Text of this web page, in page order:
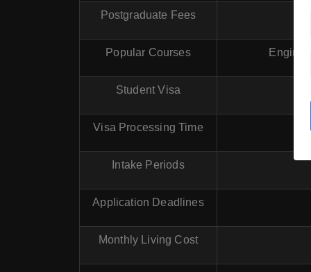
Postgraduate Fees
Popular Courses
Student Visa
Visa Processing Time
Intake Periods
Application Deadlines
Monthly Living Cost